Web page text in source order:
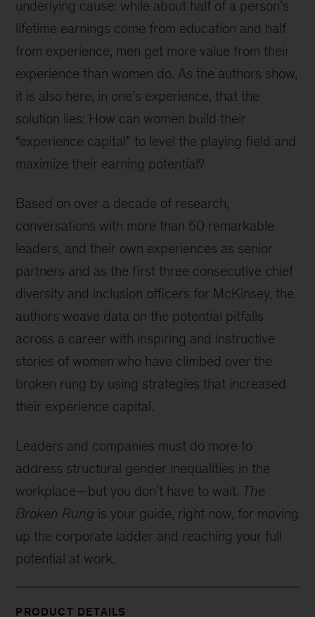
underlying cause: while about half of a person’s
lifetime earnings come from education and half
from experience, men get more value from their
experience than women do. As the authors show,
it is also here, in one’s experience, that the
solution lies: How can women build their
“experience capital” to level the playing field and
maximize their earning potential?
Based on over a decade of research,
conversations with more than 50 remarkable
leaders, and their own experiences as senior
partners and as the first three consecutive chief
diversity and inclusion officers for McKinsey, the
authors weave data on the potential pitfalls
across a career with inspiring and instructive
stories of women who have climbed over the
broken rung by using strategies that increased
their experience capital.
Leaders and companies must do more to
address structural gender inequalities in the
workplace—but you don’t have to wait. The
Broken Rung is your guide, right now, for moving
up the corporate ladder and reaching your full
potential at work.
PRODUCT DETAILS